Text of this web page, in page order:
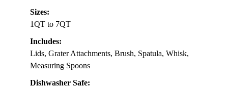
Sizes:
1QT to 7QT
Includes:
Lids, Grater Attachments, Brush, Spatula, Whisk,
Measuring Spoons
Dishwasher Safe: